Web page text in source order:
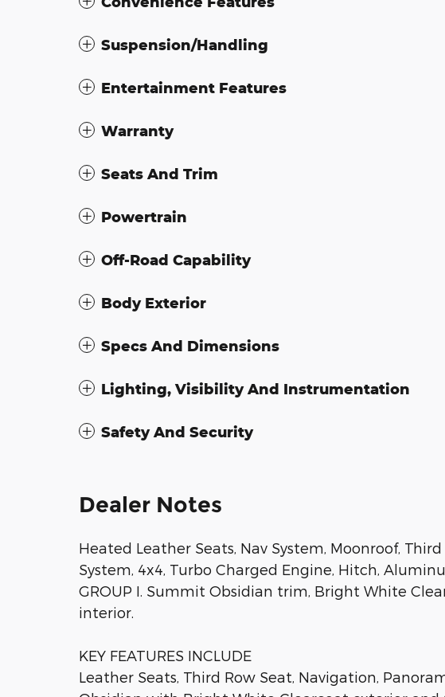
Suspension/Handling
Entertainment Features
Warranty
Seats And Trim
Powertrain
Off-Road Capability
Body Exterior
Specs And Dimensions
Lighting, Visibility And Instrumentation
Safety And Security
Dealer Notes
Heated Leather Seats, Nav System, Moonroof,
System, 4x4, Turbo Charged Engine, Hitch,
GROUP I. Summit Obsidian trim, Bright White
interior.
KEY FEATURES INCLUDE
Leather Seats, Third Row Seat, Navigation,